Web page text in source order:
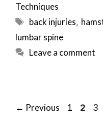
Techniques
Tags
back injuries,
lumbar spine
Leave a comment
Post
← Previous Page
1 Page
2 3